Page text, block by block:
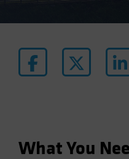
Latin America
Luxembourg and
Other Asia-Pacific
What You